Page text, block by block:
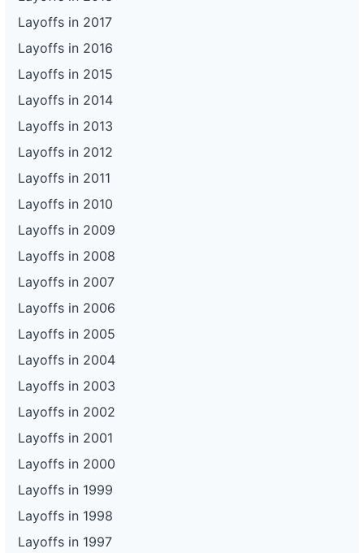
Layoffs in 2017
Layoffs in 2016
Layoffs in 2015
Layoffs in 2014
Layoffs in 2013
Layoffs in 2012
Layoffs in 2011
Layoffs in 2010
Layoffs in 2009
Layoffs in 2008
Layoffs in 2007
Layoffs in 2006
Layoffs in 2005
Layoffs in 2004
Layoffs in 2003
Layoffs in 2002
Layoffs in 2001
Layoffs in 2000
Layoffs in 1999
Layoffs in 1998
Layoffs in 1997